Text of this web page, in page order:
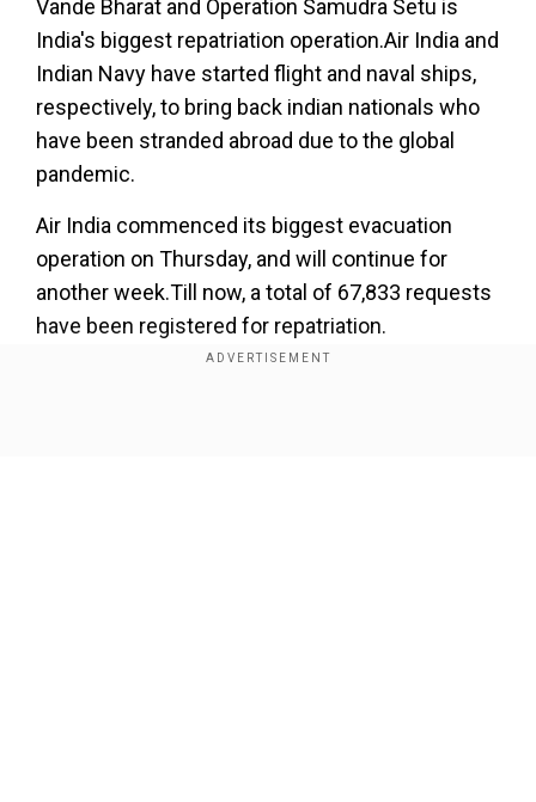
Vande Bharat and Operation Samudra Setu is
India's biggest repatriation operation.Air India and
Indian Navy have started flight and naval ships,
respectively, to bring back indian nationals who
have been stranded abroad due to the global
pandemic.
Air India commenced its biggest evacuation
operation on Thursday, and will continue for
another week.Till now, a total of 67,833 requests
have been registered for repatriation.